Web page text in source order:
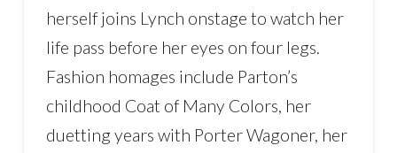
herself joins Lynch onstage to watch her
life pass before her eyes on four legs.
Fashion homages include Parton’s
childhood Coat of Many Colors, her
duetting years with Porter Wagoner, her